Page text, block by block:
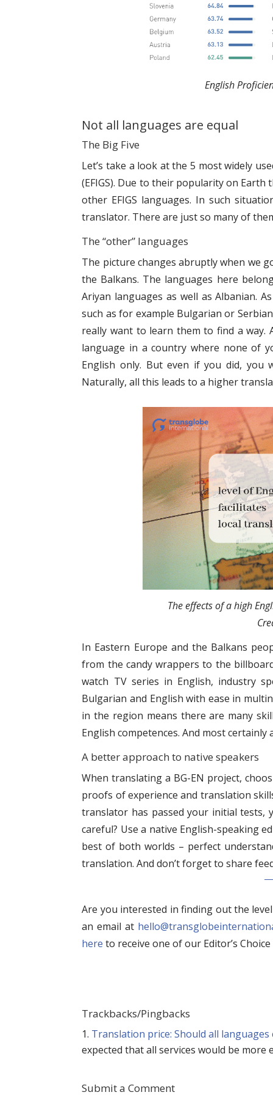
English
Not all languages are equal
The Big Five
Let’s take a look at the 5 most widely
(EFIGS). Due to their popularity on
other EFIGS languages. In such
translator. There are just so many of
The “other” languages
The picture changes abruptly when we
the Balkans. The languages here
Ariyan languages as well as Albanian.
such as for example Bulgarian or
really want to learn them to find a way.
language in a country where none of
English only. But even if you did, you
Naturally, all this leads to a higher
The effects of a high
In Eastern Europe and the Balkans
from the candy wrappers to the
watch TV series in English, industry
Bulgarian and English with ease in
in the region means there are many
English competences. And most
A better approach to native speakers
When translating a BG-EN project,
proofs of experience and translation
translator has passed your initial tests,
careful? Use a native English-speaking
best of both worlds – perfect
translation. And don’t forget to share
Are you interested in finding out the
an email at
here to receive one of our Editor’s
Trackbacks/Pingbacks
Translation price: Should all
expected that all services would be
Submit a Comment